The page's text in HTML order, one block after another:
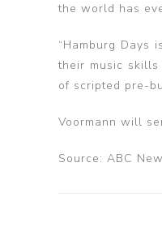
the world has
“Hamburg Days
their music skills
of scripted pre-
Voormann will
Source: ABC